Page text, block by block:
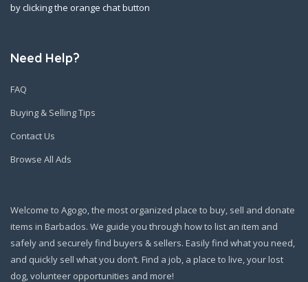
by clicking the orange chat button
Need Help?
FAQ
Buying & Selling Tips
Contact Us
Browse All Ads
Welcome to Agogo, the most organized place to buy, sell and donate
items in Barbados. We guide you through how to list an item and
safely and securely find buyers & sellers. Easily find what you need,
and quickly sell what you don’t. Find a job, a place to live, your lost
dog, volunteer opportunities and more!